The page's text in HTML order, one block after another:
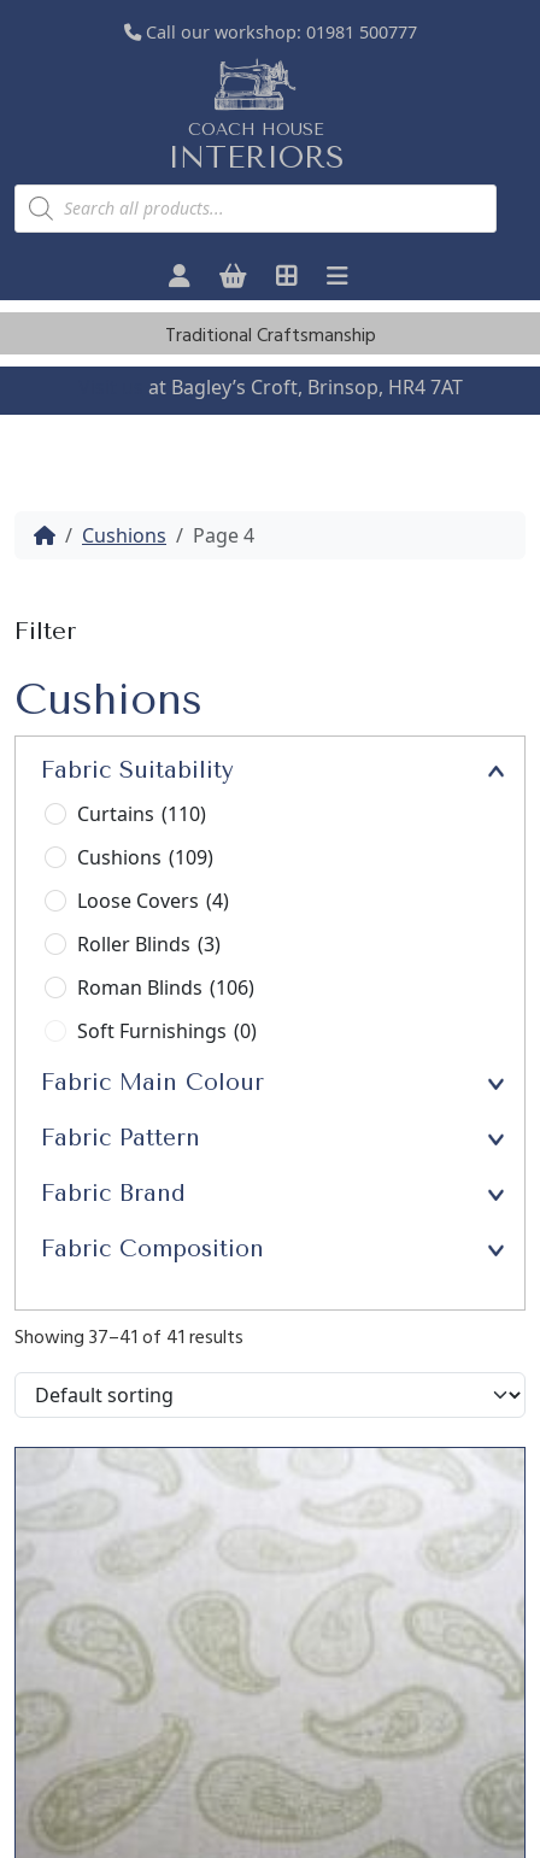
Call our workshop: 01981 500777
COACH HOUSE
INTERIORS
P
o
t
e
Traditional Craftsmanship
at Bagley’s Croft, Brinsop, HR4 7AT
HomeCushions Page 4
Filter
Cushions
Fabric Suitability
Curtains (110)
Cushions (109)
Loose Covers (4)
Roller Blinds (3)
Roman Blinds (106)
Soft Furnishings (0)
Stools(3)
Fabric Main Colour
Fabric Pattern
Fabric Brand
Fabric Composition
Showing 37–41 of 41 results